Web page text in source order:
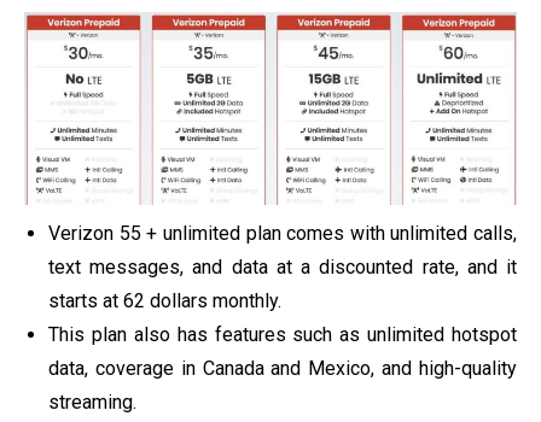
Verizon 55 + unlimited plan comes with unlimited calls,
text messages, and data at a discounted rate, and it
starts at 62 dollars monthly.
This plan also has features such as unlimited hotspot
data, coverage in Canada and Mexico, and high-quality
streaming.